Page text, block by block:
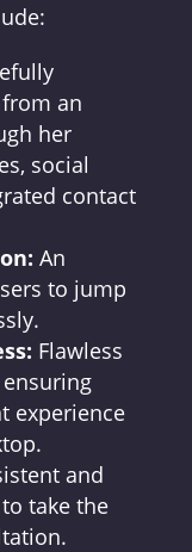
an
her
social
contact
An
to jump
Flawless
experience
and
take the